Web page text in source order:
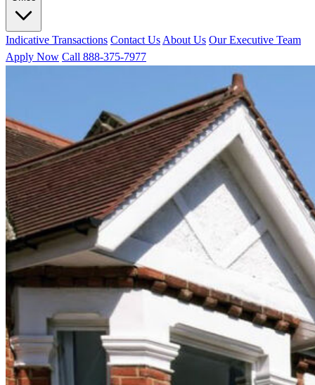
Indicative Transactions Contact Us About Us Our Executive Team
Apply Now Call 888-375-7977